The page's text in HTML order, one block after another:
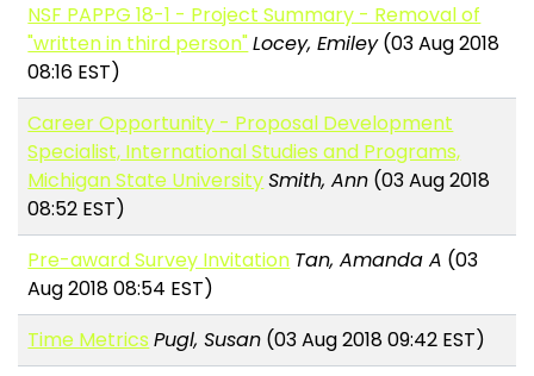
NSF PAPPG 18-1 - Project Summary - Removal of
"written in third person"Locey, Emiley(03 Aug 2018
08:16 EST)
Career Opportunity - Proposal Development
Specialist, International Studies and Programs,
Michigan State UniversitySmith, Ann (03 Aug 2018
08:52 EST)
Pre-award Survey Invitation Tan, Amanda A (03
Aug 2018 08:54 EST)
Time Metrics Pugl, Susan (03 Aug 2018 09:42 EST)